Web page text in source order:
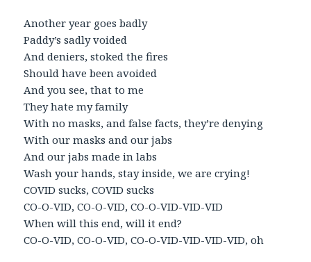
Another year goes badly
Paddy’s sadly voided
And deniers, stoked the fires
Should have been avoided
And you see, that to me
They hate my family
With no masks, and false facts, they’re denying
With our masks and our jabs
And our jabs made in labs
Wash your hands, stay inside, we are crying!
COVID sucks, COVID sucks
CO-O-VID, CO-O-VID, CO-O-VID-VID-VID
When will this end, will it end?
CO-O-VID, CO-O-VID, CO-O-VID-VID-VID-VID, oh